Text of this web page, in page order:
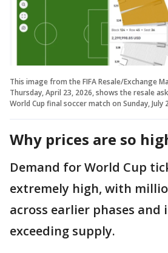
This image from the FIFA Resale/Exchange
Thursday, April 23, 2026, shows the resale
World Cup final soccer match on Sunday, July
Why prices are so
Demand for World Cup
extremely high, with
across earlier phases
exceeding supply.